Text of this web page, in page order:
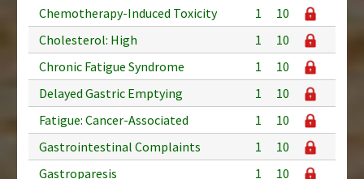
Chemotherapy-Induced Toxicity
1
10
Cholesterol: High
1
10
Chronic Fatigue Syndrome
1
10
Delayed Gastric Emptying
1
10
Fatigue: Cancer-Associated
1
10
Gastrointestinal Complaints
1
10
Gastroparesis
1
10